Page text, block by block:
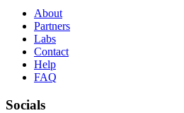
About
Partners
Labs
Contact
Help
FAQ
Socials